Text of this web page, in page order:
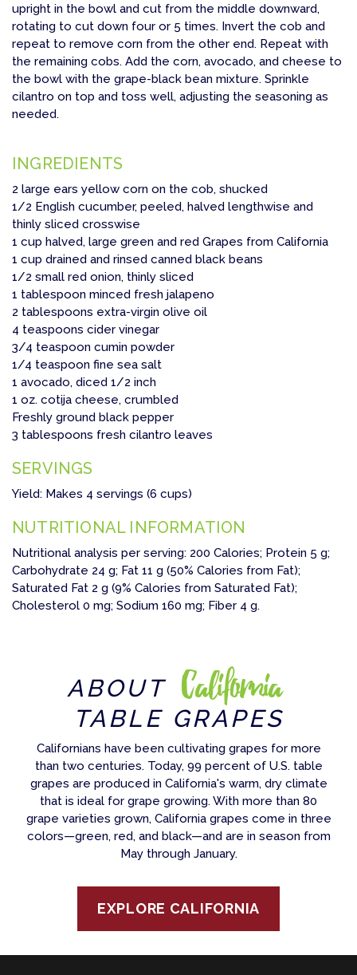
upright in the bowl and cut from the middle downward,
rotating to cut down four or 5 times. Invert the cob and
repeat to remove corn from the other end. Repeat with
the remaining cobs. Add the corn, avocado, and cheese to
the bowl with the grape-black bean mixture. Sprinkle
cilantro on top and toss well, adjusting the seasoning as
needed.
INGREDIENTS
2 large ears yellow corn on the cob, shucked
1/2 English cucumber, peeled, halved lengthwise and
thinly sliced crosswise
1 cup halved, large green and red Grapes from California
1 cup drained and rinsed canned black beans
1/2 small red onion, thinly sliced
1 tablespoon minced fresh jalapeno
2 tablespoons extra-virgin olive oil
4 teaspoons cider vinegar
3/4 teaspoon cumin powder
1/4 teaspoon fine sea salt
1 avocado, diced 1/2 inch
1 oz. cotija cheese, crumbled
Freshly ground black pepper
3 tablespoons fresh cilantro leaves
SERVINGS
Yield: Makes 4 servings (6 cups)
NUTRITIONAL INFORMATION
Nutritional analysis per serving: 200 Calories; Protein 5 g;
Carbohydrate 24 g; Fat 11 g (50% Calories from Fat);
Saturated Fat 2 g (9% Calories from Saturated Fat);
Cholesterol 0 mg; Sodium 160 mg; Fiber 4 g.
ABOUT California
TABLE GRAPES
Californians have been cultivating grapes for more
than two centuries. Today, 99 percent of U.S. table
grapes are produced in California's warm, dry climate
that is ideal for grape growing. With more than 80
grape varieties grown, California grapes come in three
colors—green, red, and black—and are in season from
May through January.
EXPLORE CALIFORNIA